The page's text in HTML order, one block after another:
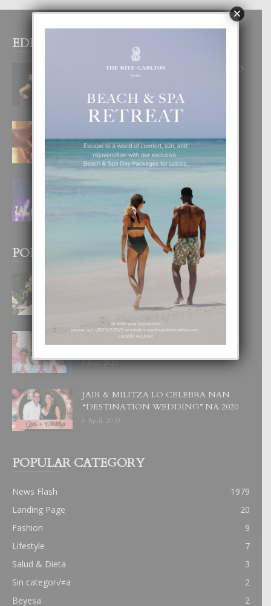
EDITOR PICKS
RA BEAUTY ACADEMY: “E PRINCIPIO
DI UN GRAN SOÑO”
6 August, 2026
4 August, 2026
FILIPINA TA GANA SU SEGUNDO
CORONA DI MISS SUPRANATIONAL
1 August, 2026
POPULAR POSTS
BODA MANSUR
3 December, 2019
UN DIA INOLVIDABEL PA TIALDA,
LIA-SOPHIE Y ZIA-MARIE
6 June, 2023
JAIR & MILITZA LO CELEBRA NAN
“DESTINATION WEDDING” NA 2020
6 April, 2019
POPULAR CATEGORY
News Flash
1979
Landing Page
20
Fashion
9
Lifestyle
7
Salud & Dieta
3
Sin categor√≠a
2
Beyesa
2
×